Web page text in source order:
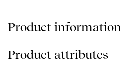
Product information
Product attributes